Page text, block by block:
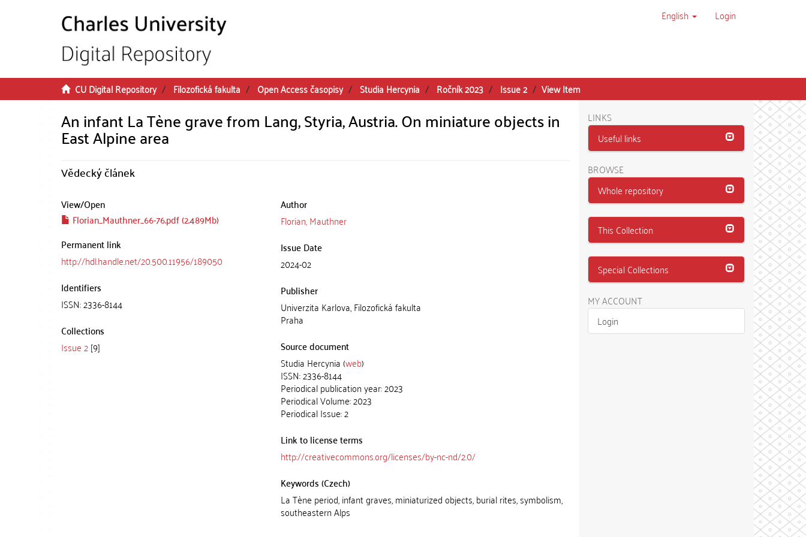
English Login
CU Digital Repository Filozofická fakulta Open Access časopisy Studia Hercynia Ročník 2023 Issue 2 View Item
An infant La Tène grave from Lang, Styria, Austria. On miniature objects in
East Alpine area
Vědecký článek
View/Open
Florian_Mauthner_66-76.pdf (2.489Mb)
Permanent link
http://hdl.handle.net/20.500.11956/189050
Identifiers
ISSN: 2336-8144
Collections
Issue 2[9]
Author
Florian, Mauthner
Issue Date
2024-02
Publisher
Univerzita Karlova, Filozofická fakulta
Praha
Source document
Studia Hercynia (web)
ISSN: 2336-8144
Periodical publication year: 2023
Periodical Volume: 2023
Periodical Issue: 2
Link to license terms
http://creativecommons.org/licenses/by-nc-nd/2.0/
Keywords (Czech)
La Tène period, infant graves, miniaturized objects, burial rites, symbolism,
southeastern Alps
LINKS
Useful links
BROWSE
Whole repository
This Collection
Special Collections
MY ACCOUNT
Login